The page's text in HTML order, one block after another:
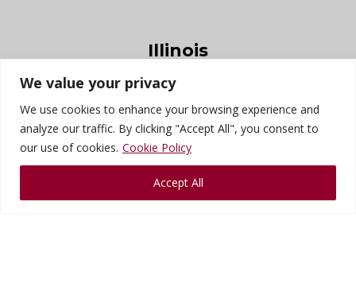
We value your privacy
We use cookies to enhance your browsing experience and
analyze our traffic. By clicking "Accept All", you consent to
our use of cookies. Cookie Policy
Accept All
Illinois
200 E. Roosevelt Rd.
Lombard, IL 60148
1-800-826-6285
Florida
9200 113th St. N.